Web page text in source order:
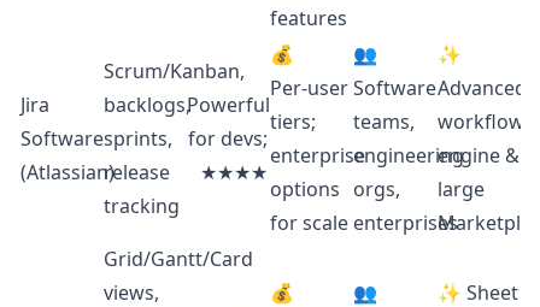
features
Jira
Software
(Atlassian)
Scrum/Kanban,
backlogs,
sprints,
release
tracking
Powerful
for devs;
★★★★
💰
Per‑user
tiers;
enterprise
options
for scale
👥
Software
teams,
engineering
orgs,
enterprises
✨
Advanced
workflow
engine &
large
Grid/Gantt/Card
views,
💰
👥
✨ Sheet